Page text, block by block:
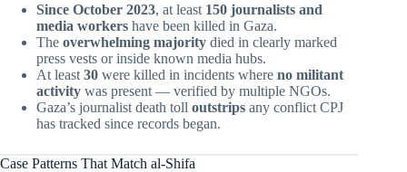
Since October 2023, at least 150 journalists and
media workers have been killed in Gaza.
The overwhelming majority died in clearly marked
press vests or inside known media hubs.
At least 30 were killed in incidents where no militant
activity was present — verified by multiple NGOs.
Gaza’s journalist death toll outstrips any conflict CPJ
has tracked since records began.
Case Patterns That Match al-Shifa